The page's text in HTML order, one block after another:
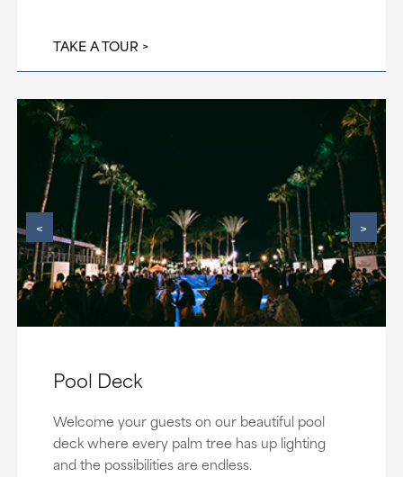
TAKE A TOUR
< >
Pool Deck
Welcome your guests on our beautiful pool
deck where every palm tree has up lighting
and the possibilities are endless.